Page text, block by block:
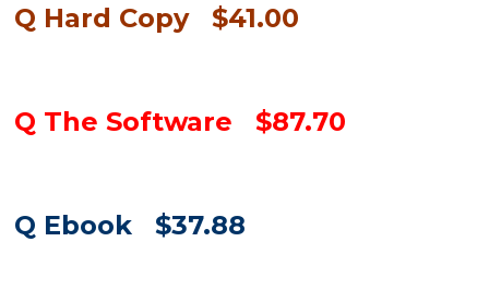
Q Hard Copy $41.00
Q The Software $87.70
Q Ebook $37.88